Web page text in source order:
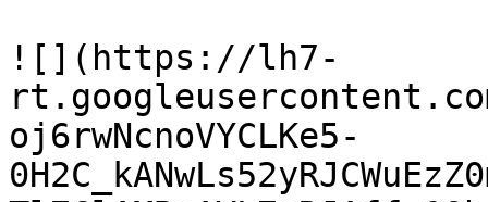
![](https://lh7-
oj6rwNcnoVYCLKe5-